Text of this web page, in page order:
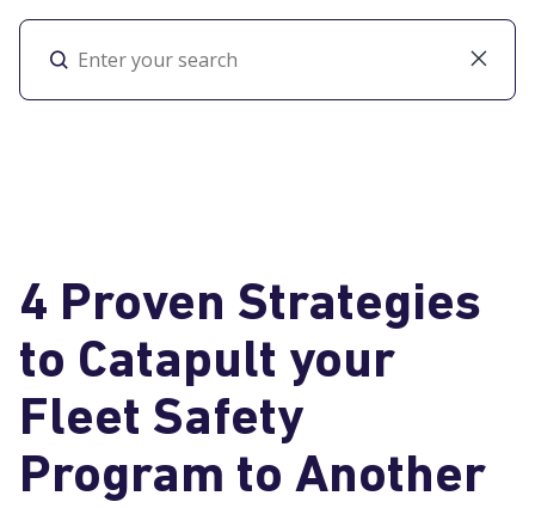
4 Proven Strategies
to Catapult your
Fleet Safety
Program to Another